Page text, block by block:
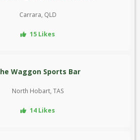
Carrara, QLD
15 Likes
Waggon Sports Bar
North Hobart, TAS
14 Likes